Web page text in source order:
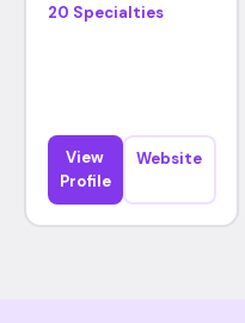
20 Specialties
View
Profile
Website